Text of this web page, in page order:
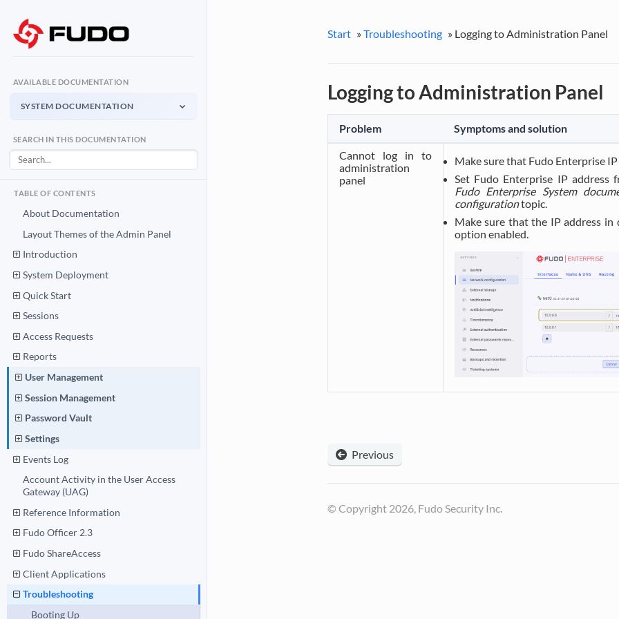
AVAILABLE DOCUMENTATION
SYSTEM DOCUMENTATION
System Documentation
User Access Gateway
API Documentation
System Documentation PDF
SEARCH IN THIS DOCUMENTATION
TABLE OF CONTENTS
About Documentation
Layout Themes of the Admin Panel
Introduction
System Deployment
Quick Start
Sessions
Access Requests
Reports
User Management
Session Management
Password Vault
Settings
Events Log
Account Activity in the User Access
Gateway (UAG)
Reference Information
Fudo Officer 2.3
Fudo ShareAccess
Client Applications
Troubleshooting
Booting Up
Start »Troubleshooting » Logging to Administration Panel
Logging to Administration Panel
Problem Symptoms and solution
Cannot log in to
administration
panel
Make sure that Fudo Enterprise
Set Fudo Enterprise IP address
Fudo Enterprise System
configurationtopic.
Make sure that the IP address in
option enabled.
Previous
© Copyright 2026, Fudo Security Inc.